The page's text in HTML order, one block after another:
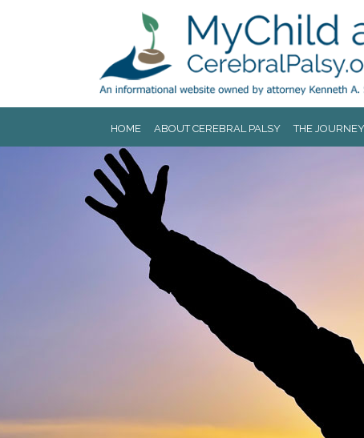
HOME ABOUT CEREBRAL PALSY THE JOURNEY